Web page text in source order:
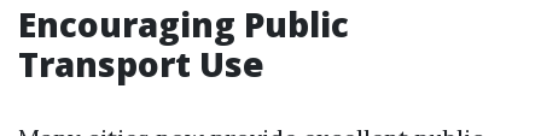
Encouraging Public
Transport Use